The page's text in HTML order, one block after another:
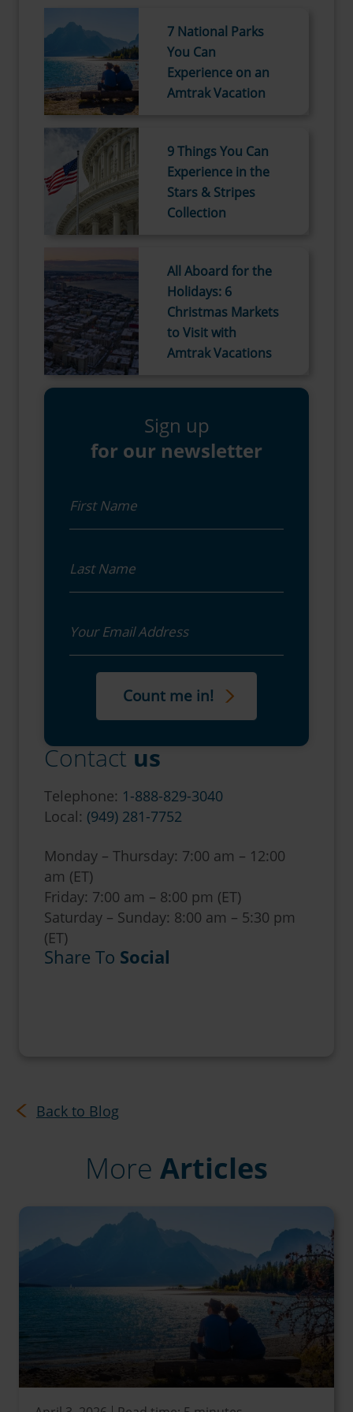
7 National Parks
You Can
Experience on an
Amtrak Vacation
9 Things You Can
Experience in the
Stars & Stripes
Collection
All Aboard for the
Holidays: 6
Christmas Markets
to Visit with
Amtrak Vacations
Sign up
for our newsletter
Contact us
Telephone: 1-888-829-3040
Local: (949) 281-7752
Monday – Thursday: 7:00 am – 12:00
am (ET)
Friday: 7:00 am – 8:00 pm (ET)
Saturday – Sunday: 8:00 am – 5:30 pm
(ET)
Share To Social
Back to Blog
More Articles